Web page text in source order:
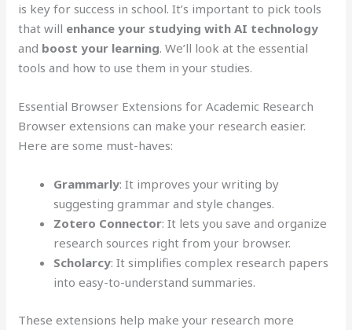
is key for success in school. It’s important to pick tools
that will enhance your studying with AI technology
and boost your learning. We’ll look at the essential
tools and how to use them in your studies.
Essential Browser Extensions for Academic Research
Browser extensions can make your research easier.
Here are some must-haves:
Grammarly: It improves your writing by
suggesting grammar and style changes.
Zotero Connector: It lets you save and organize
research sources right from your browser.
Scholarcy: It simplifies complex research papers
into easy-to-understand summaries.
These extensions help make your research more